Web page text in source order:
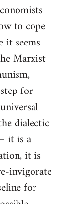
to cope
it seems
Marxist
for
dialectic
it is a
it is
invigorate
for